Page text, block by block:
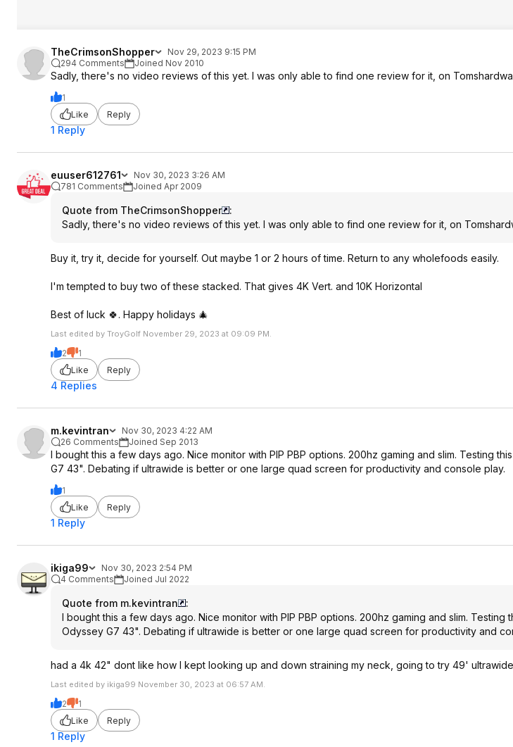
TheCrimsonShopper
Nov 29, 2023 9:15 PM
294 Comments
Joined Nov 2010
Sadly, there's no video reviews of this yet. I was only able to find one review for it, on
1
Like
Reply
1 Reply
euuser612761
Nov 30, 2023 3:26 AM
781 Comments
Joined Apr 2009
Quote from TheCrimsonShopper
:
Sadly, there's no video reviews of this yet. I was only able to find one review for it, on
Buy it, try it, decide for yourself. Out maybe 1 or 2 hours of time. Return to any wholefoods easily.
I'm tempted to buy two of these stacked. That gives 4K Vert. and 10K Horizontal
Best of luck 🍀. Happy holidays 🎄
Last edited by TroyGolf November 29, 2023 at 09:09 PM.
2
1
Like
Reply
4 Replies
m.kevintran
Nov 30, 2023 4:22 AM
26 Comments
Joined Sep 2013
I bought this a few days ago. Nice monitor with PIP PBP options. 200hz gaming and slim. Testing
G7 43". Debating if ultrawide is better or one large quad screen for productivity and console play.
1
Like
Reply
1 Reply
ikiga99
Nov 30, 2023 2:54 PM
4 Comments
Joined Jul 2022
Quote from m.kevintran
:
I bought this a few days ago. Nice monitor with PIP PBP options. 200hz gaming and slim. Testing
Odyssey G7 43". Debating if ultrawide is better or one large quad screen for productivity and
had a 4k 42" dont like how I kept looking up and down straining my neck, going to try 49'
Last edited by ikiga99 November 30, 2023 at 06:57 AM.
2
1
Like
Reply
1 Reply